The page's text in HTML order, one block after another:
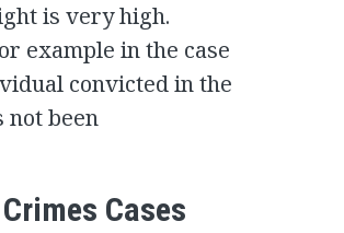
is very high.
example in the case
convicted in the
not been
Cases